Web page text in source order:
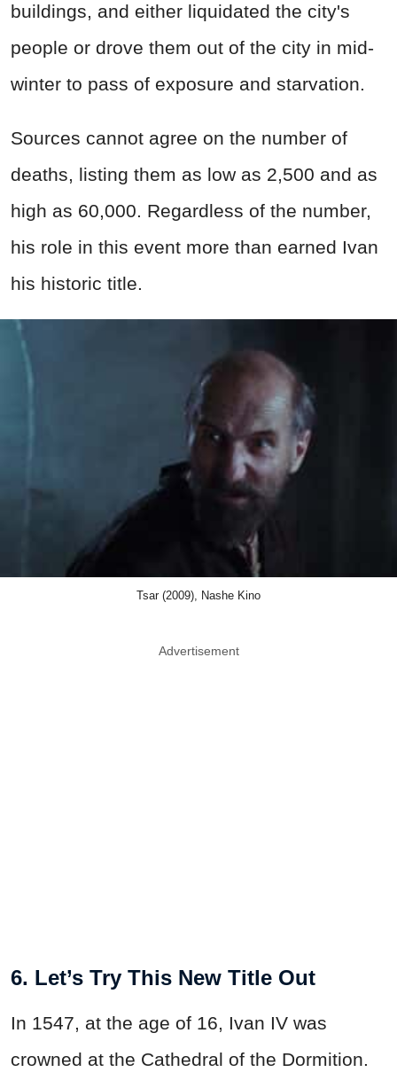
buildings, and either liquidated the city's
people or drove them out of the city in mid-
winter to pass of exposure and starvation.
Sources cannot agree on the number of
deaths, listing them as low as 2,500 and as
high as 60,000. Regardless of the number,
his role in this event more than earned Ivan
his historic title.
Tsar (2009), Nashe Kino
Advertisement
6. Let’s Try This New Title Out
In 1547, at the age of 16, Ivan IV was
crowned at the Cathedral of the Dormition.